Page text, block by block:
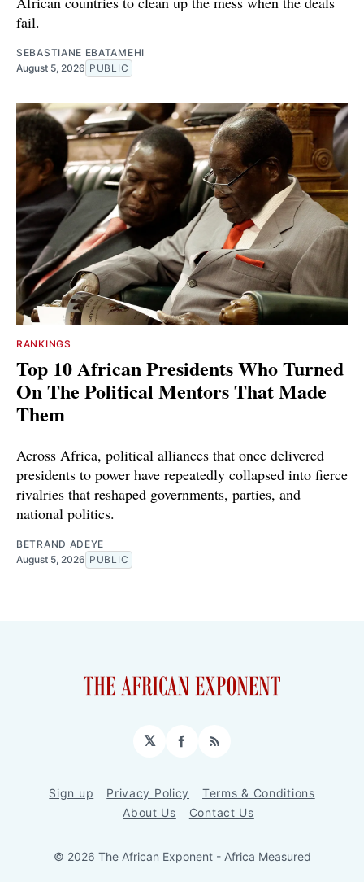
fail.
SEBASTIANE EBATAMEHI
August 5, 2026 PUBLIC
RANKINGS
Top 10 African Presidents Who Turned
On The Political Mentors That Made
Them
Across Africa, political alliances that once delivered
presidents to power have repeatedly collapsed into fierce
rivalries that reshaped governments, parties, and
national politics.
BETRAND ADEYE
August 5, 2026 PUBLIC
𝕏 Facebook
RSS
Sign up Privacy Policy
Terms & Conditions
About Us
Contact Us
© 2026 The African Exponent - Africa Measured